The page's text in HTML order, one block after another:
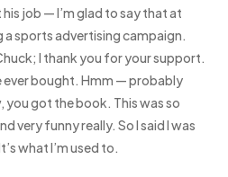
job — I’m glad to say that at
a sports advertising campaign.
I thank you for your support.
ever bought. Hmm — probably
got the book. This was so
very funny really. So I said I was
what I’m used to.